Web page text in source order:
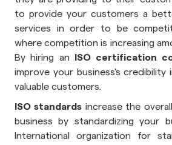
to provide your customers a
services in order to be
where competition is increasing
By hiring an
ISO certification
improve your business's
valuable customers.
ISO standards increase the
business by standardizing your
International organization for